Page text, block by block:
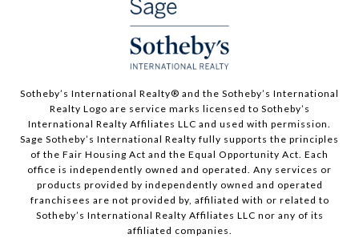
​​​​​Sotheby’s International Realty®️ and the Sotheby’s International
Realty Logo are service marks licensed to Sotheby’s
International Realty Affiliates LLC and used with permission.
Sage Sotheby’s International Realty fully supports the principles
of the Fair Housing Act and the Equal Opportunity Act. Each
office is independently owned and operated. Any services or
products provided by independently owned and operated
franchisees are not provided by, affiliated with or related to
Sotheby’s International Realty Affiliates LLC nor any of its
affiliated companies.